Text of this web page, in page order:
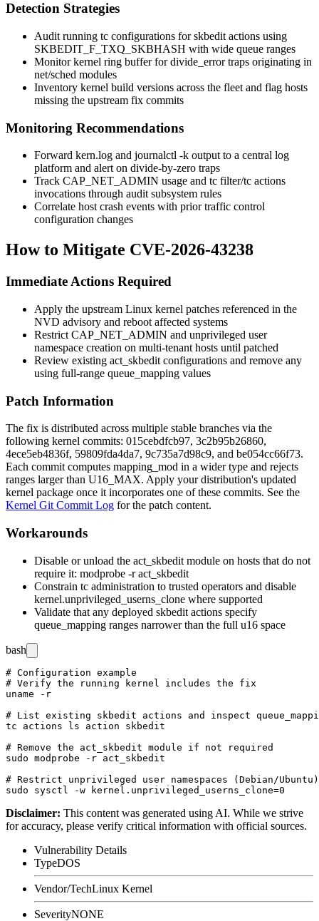
Detection Strategies
Audit running tc configurations forskbedit actions using
SKBEDIT_F_TXQ_SKBHASH with wide queue ranges
Monitor kernel ring buffer fordivide_errortraps originating in
net/sched modules
Inventory kernel build versions across the fleet and flag hosts
missing the upstream fix commits
Monitoring Recommendations
Forward kern.log and journalctl -k output to a central log
platform and alert on divide-by-zero traps
Track CAP_NET_ADMIN usage and tc filter/tc actions
invocations through audit subsystem rules
Correlate host crash events with prior traffic control
configuration changes
How to Mitigate CVE-2026-43238
Immediate Actions Required
Apply the upstream Linux kernel patches referenced in the
NVD advisory and reboot affected systems
Restrict CAP_NET_ADMIN and unprivileged user
namespace creation on multi-tenant hosts until patched
Review existing act_skbedit configurations and remove any
using full-range queue_mapping values
Patch Information
The fix is distributed across multiple stable branches via the
following kernel commits: 015cebdfcb97, 3c2b95b26860,
4ece5eb4836f, 59809fda4da7, 9c735a7d98c9, and be054cc66f73.
Each commit computes mapping_mod in a wider type and rejects
ranges larger than U16_MAX. Apply your distribution's updated
kernel package once it incorporates one of these commits. See the
Kernel Git Commit Log for the patch content.
Workarounds
Disable or unload the act_skbedit module on hosts that do not
require it: modprobe -r act_skbedit
Constrain tc administration to trusted operators and disable
kernel.unprivileged_userns_clone where supported
Validate that any deployed skbedit actions specify
queue_mapping ranges narrower than the full u16 space
bash
# Configuration example
# Verify the running kernel includes the fix
uname -r
# List existing skbedit actions and inspect
tc actions ls action skbedit
# Remove the act_skbedit module if not required
sudo modprobe -r act_skbedit
# Restrict unprivileged user namespaces (Debian/Ubuntu)
Disclaimer: This content was generated using AI. While we strive
for accuracy, please verify critical information with official sources.
Vulnerability Details
TypeDOS
Vendor/TechLinux Kernel
SeverityNONE